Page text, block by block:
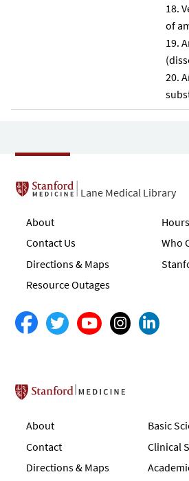
of
Lane Medical Library
About
Contact Us
Directions & Maps
Resource Outages
Hours
Who
Stanford School of
About
Contact
Directions & Maps
Basic
Clinical